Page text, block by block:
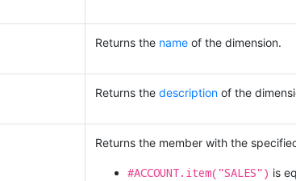
Returns the name of the dimension.
Returns the description of the
Returns the member with the
#ACCOUNT.item("SALES") is